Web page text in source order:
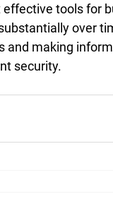
tools for
over
and making
security.